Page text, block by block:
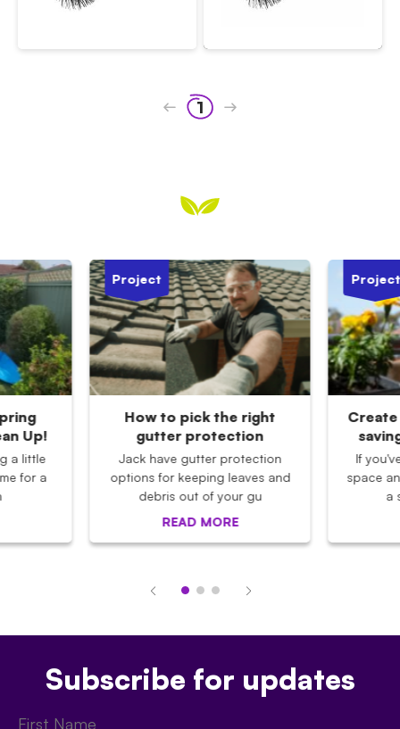
1
Up!
a little
for a
Project
How to pick the right
gutter protection
Jack have gutter protection
options for keeping leaves and
debris out of your gu
READ MORE
Project
If
space
a
Subscribe for updates